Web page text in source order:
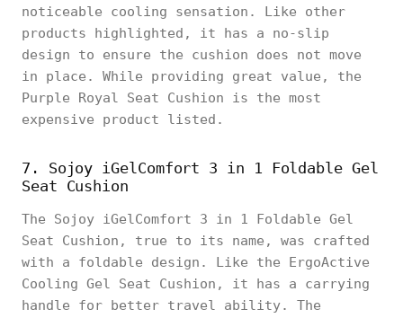
noticeable cooling sensation. Like other
products highlighted, it has a no-slip
design to ensure the cushion does not move
in place. While providing great value, the
Purple Royal Seat Cushion is the most
expensive product listed.
7. Sojoy iGelComfort 3 in 1 Foldable Gel
Seat Cushion
The Sojoy iGelComfort 3 in 1 Foldable Gel
Seat Cushion, true to its name, was crafted
with a foldable design. Like the ErgoActive
Cooling Gel Seat Cushion, it has a carrying
handle for better travel ability. The